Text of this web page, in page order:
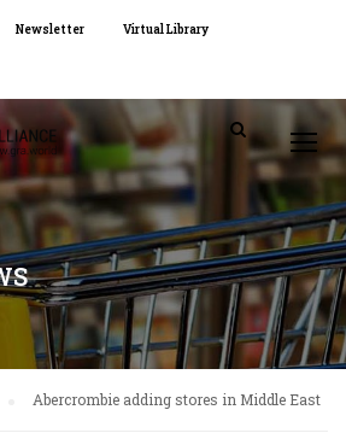
Newsletter Virtual Library
Abercrombie adding stores in Middle East